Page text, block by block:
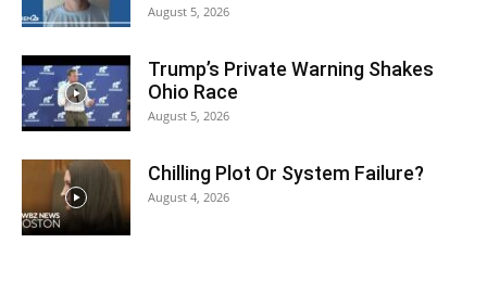
August 5, 2026
Trump’s Private Warning Shakes
Ohio Race
August 5, 2026
Chilling Plot Or System Failure?
August 4, 2026